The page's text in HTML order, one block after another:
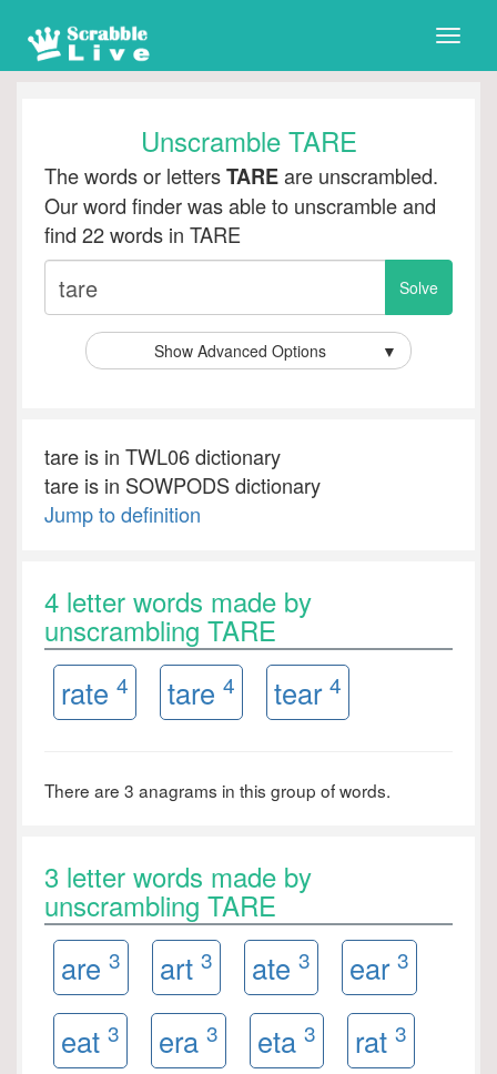
Toggle
Unscramble TARE
The words or lettersTAREare unscrambled.
Our word finder was able to unscramble and
find 22 words in TARE
Show Advanced Options ▼
tare is in TWL06 dictionary
tare is in SOWPODS dictionary
Jump to definition
4 letter words made by
unscrambling TARE
rate 4 tare 4 tear 4
There are 3 anagrams in this group of words.
3 letter words made by
unscrambling TARE
are 3 art 3 ate 3 ear 3
eat 3 era 3 eta 3 rat 3